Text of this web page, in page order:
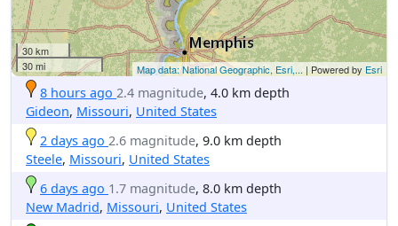
30 km
30 mi
Map data: National Geographic, Esri,... | Powered by Esri
8 hours ago 2.4 magnitude, 4.0 km depth
Gideon, Missouri, United States
2 days ago 2.6 magnitude, 9.0 km depth
Steele, Missouri, United States
6 days ago 1.7 magnitude, 8.0 km depth
New Madrid, Missouri, United States